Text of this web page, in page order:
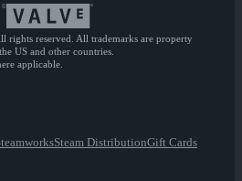
rights reserved. All trademarks are property
US and other countries.
applicable.
Steam DistributionGift Cards